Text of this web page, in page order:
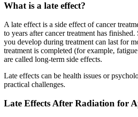
What is a late effect?
A late effect is a side effect of cancer
to years after cancer treatment has finished.
you develop during treatment can last for
treatment is completed (for example,
are called long-term side effects.
Late effects can be health issues or
practical challenges.
Late Effects After Radiation for